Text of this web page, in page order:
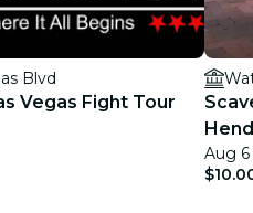
Blvd
Vegas Fight Tour
Aug 6